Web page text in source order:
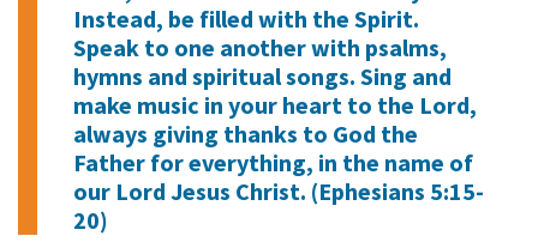
Instead, be filled with the Spirit.
Speak to one another with psalms,
hymns and spiritual songs. Sing and
make music in your heart to the Lord,
always giving thanks to God the
Father for everything, in the name of
our Lord Jesus Christ. (Ephesians 5:15-
20)